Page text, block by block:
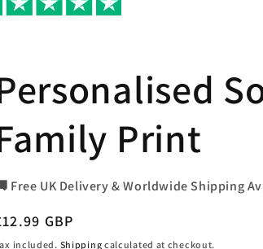
Print
Free UK Delivery & Worldwide Shipping
GBP
included. Shipping calculated at checkout.